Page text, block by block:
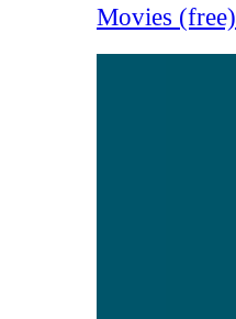
Movies (free)